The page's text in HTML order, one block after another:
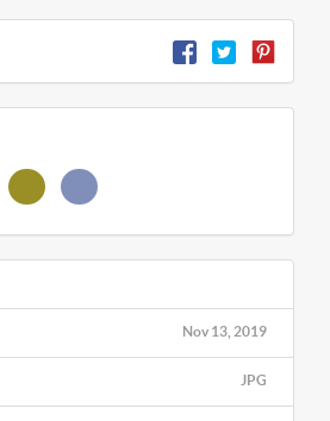
Nov 13, 2019
JPG